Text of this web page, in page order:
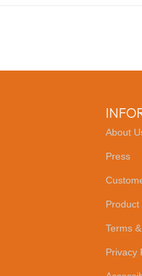
About
Press
Product
Terms
Privacy